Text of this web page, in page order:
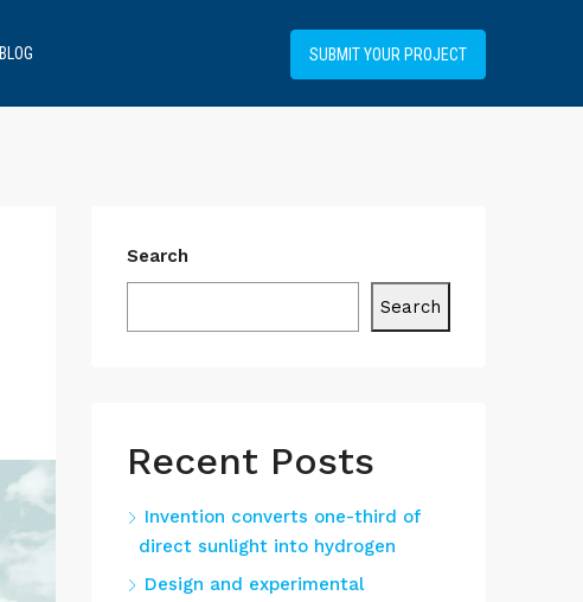
BLOG SUBMIT YOUR PROJECT
Search
Search
Recent Posts
Invention converts one-third of
direct sunlight into hydrogen
Design and experimental